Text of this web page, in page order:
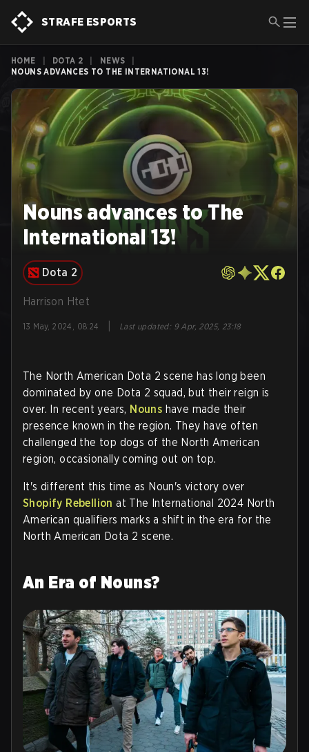
STRAFE ESPORTS
HOME DOTA 2 NEWS
NOUNS ADVANCES TO THE INTERNATIONAL 13!
Nouns advances to The
International 13!
Dota 2
Harrison Htet
13 May, 2024, 08:24 Last updated: 9 Apr, 2025, 23:18
The North American Dota 2 scene has long been
dominated by one Dota 2 squad, but their reign is
over. In recent years, Nouns have made their
presence known in the region. They have often
challenged the top dogs of the North American
region, occasionally coming out on top.
It's different this time as Noun's victory over
Shopify Rebellion at The International 2024 North
American qualifiers marks a shift in the era for the
North American Dota 2 scene.
An Era of Nouns?